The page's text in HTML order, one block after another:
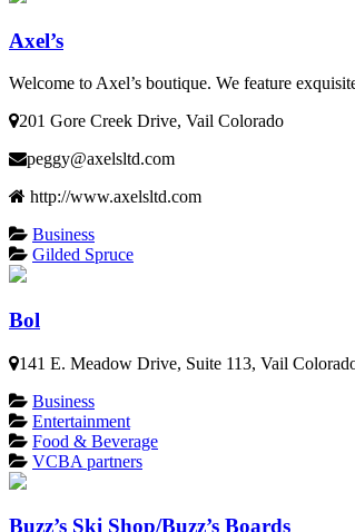
Axel’s
Welcome to Axel’s boutique. We feature
201 Gore Creek Drive, Vail Colorado
peggy@axelsltd.com
http://www.axelsltd.com
Business
Gilded Spruce
Bol
141 E. Meadow Drive, Suite 113, Vail
Business
Entertainment
Food & Beverage
VCBA partners
Buzz’s Ski Shop/Buzz’s Boards